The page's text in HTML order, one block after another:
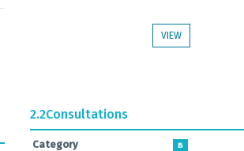
VIEW
2.2Consultations
Category B